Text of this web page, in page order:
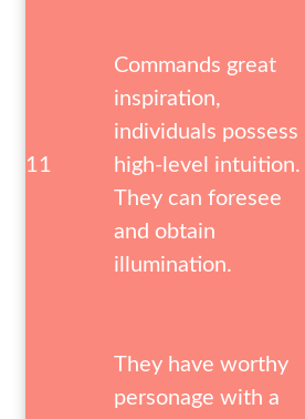
11
Commands great
inspiration,
individuals possess
high-level intuition.
They can foresee
and obtain
illumination.
They have worthy
personage with a